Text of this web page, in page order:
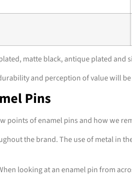
matte black, antique plated and
and perception of value will
Pins
points of enamel pins and how we
the brand. The use of metal in
looking at an enamel pin from